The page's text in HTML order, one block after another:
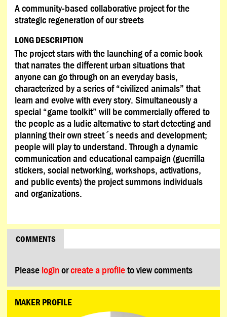
A community-based collaborative project for the
strategic regeneration of our streets
LONG DESCRIPTION
The project stars with the launching of a comic book
that narrates the different urban situations that
anyone can go through on an everyday basis,
characterized by a series of “civilized animals” that
learn and evolve with every story. Simultaneously a
special “game toolkit” will be commercially offered to
the people as a ludic alternative to start detecting and
planning their own street´s needs and development;
people will play to understand. Through a dynamic
communication and educational campaign (guerrilla
stickers, social networking, workshops, activations,
and public events) the project summons individuals
and organizations.
COMMENTS
Please login orcreate a profileto view comments
MAKER PROFILE